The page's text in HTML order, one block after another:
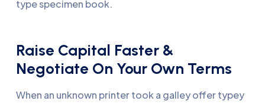
type specimen book.
Raise Capital Faster &
Negotiate On Your Own Terms
When an unknown printer took a galley offer typey